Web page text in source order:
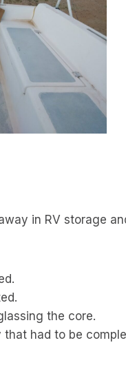
in RV storage
the core.
had to be